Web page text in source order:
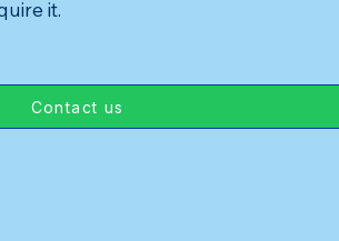
it.
Contact us